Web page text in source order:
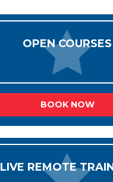
OPEN COURSES
BOOK NOW
LIVE REMOTE